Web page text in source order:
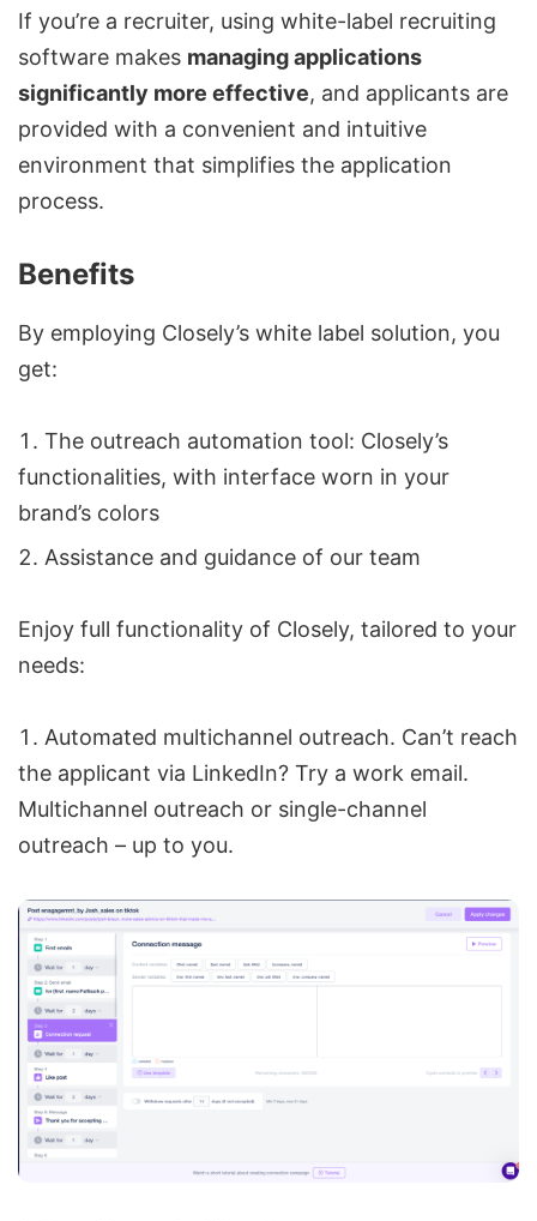
If you’re a recruiter, using white-label recruiting
software makes managing applications
significantly more effective, and applicants are
provided with a convenient and intuitive
environment that simplifies the application
process.
Benefits
By employing Closely’s white label solution, you
get:
The outreach automation tool: Closely’s
functionalities, with interface worn in your
brand’s colors
Assistance and guidance of our team
Enjoy full functionality of Closely, tailored to your
needs:
Automated multichannel outreach. Can’t reach
the applicant via LinkedIn? Try a work email.
Multichannel outreach or single-channel
outreach – up to you.